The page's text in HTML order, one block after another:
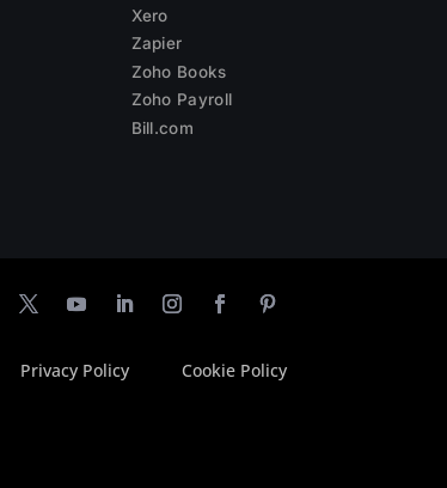
Xero
Zapier
Zoho Books
Zoho Payroll
Bill.com
Privacy Policy Cookie Policy